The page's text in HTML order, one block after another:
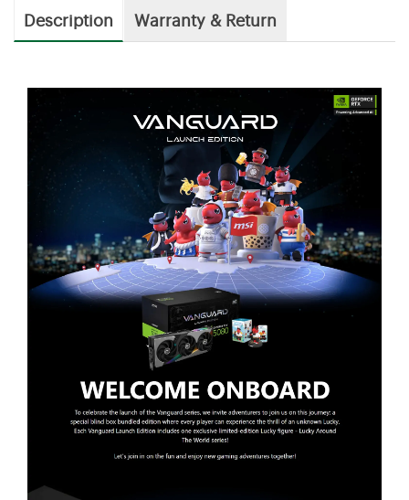
Description Warranty & Return